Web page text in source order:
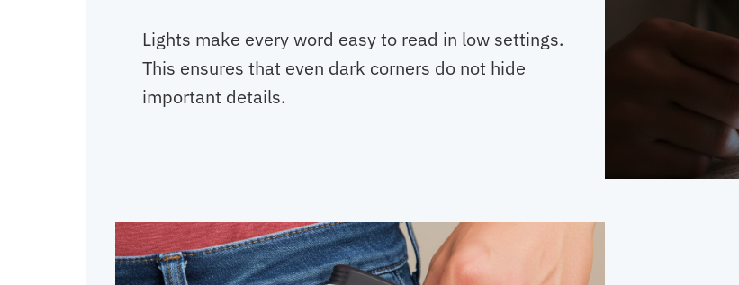
Lights make every word easy to read in low settings.
This ensures that even dark corners do not hide
important details.